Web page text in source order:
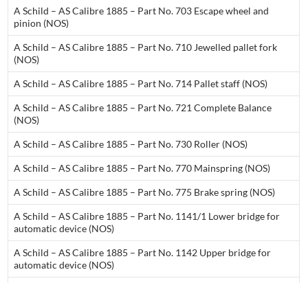
A Schild – AS Calibre 1885 – Part No. 703 Escape wheel and
pinion (NOS)
A Schild – AS Calibre 1885 – Part No. 710 Jewelled pallet fork
(NOS)
A Schild – AS Calibre 1885 – Part No. 714 Pallet staff (NOS)
A Schild – AS Calibre 1885 – Part No. 721 Complete Balance
(NOS)
A Schild – AS Calibre 1885 – Part No. 730 Roller (NOS)
A Schild – AS Calibre 1885 – Part No. 770 Mainspring (NOS)
A Schild – AS Calibre 1885 – Part No. 775 Brake spring (NOS)
A Schild – AS Calibre 1885 – Part No. 1141/1 Lower bridge for
automatic device (NOS)
A Schild – AS Calibre 1885 – Part No. 1142 Upper bridge for
automatic device (NOS)